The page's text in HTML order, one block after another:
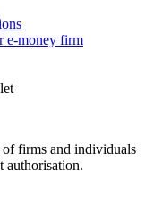
e-money firm
firms and individuals
authorisation.